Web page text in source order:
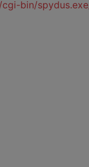
bin/spydus.exe/